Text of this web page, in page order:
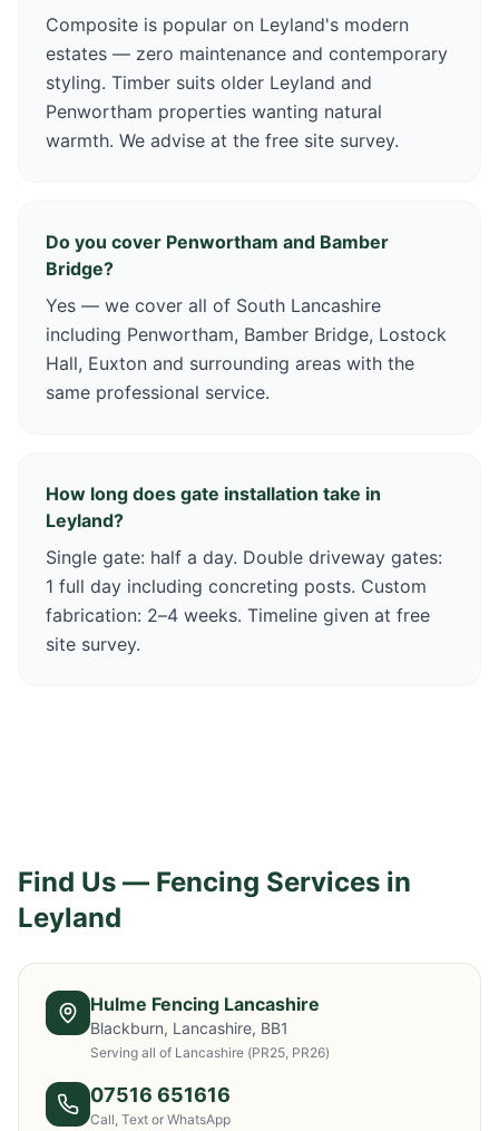
Composite is popular on Leyland's modern
estates — zero maintenance and contemporary
styling. Timber suits older Leyland and
Penwortham properties wanting natural
warmth. We advise at the free site survey.
Do you cover Penwortham and Bamber
Bridge?
Yes — we cover all of South Lancashire
including Penwortham, Bamber Bridge, Lostock
Hall, Euxton and surrounding areas with the
same professional service.
How long does gate installation take in
Leyland?
Single gate: half a day. Double driveway gates:
1 full day including concreting posts. Custom
fabrication: 2–4 weeks. Timeline given at free
site survey.
Find Us — Fencing Services in
Leyland
Hulme Fencing Lancashire
Blackburn, Lancashire, BB1
Serving all of Lancashire (PR25, PR26)
07516 651616
Call, Text or WhatsApp